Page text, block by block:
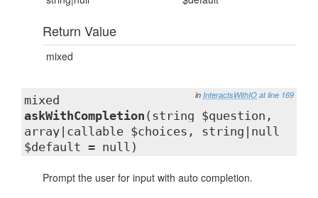
Return Value
mixed
in InteractsWithIO at line 169
mixed
askWithCompletion (string $question,
array|callable $choices, string|null
$default = null)
Prompt the user for input with auto completion.